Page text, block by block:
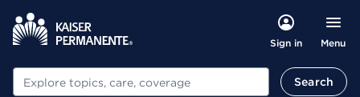
Sign in Menu
Search Search